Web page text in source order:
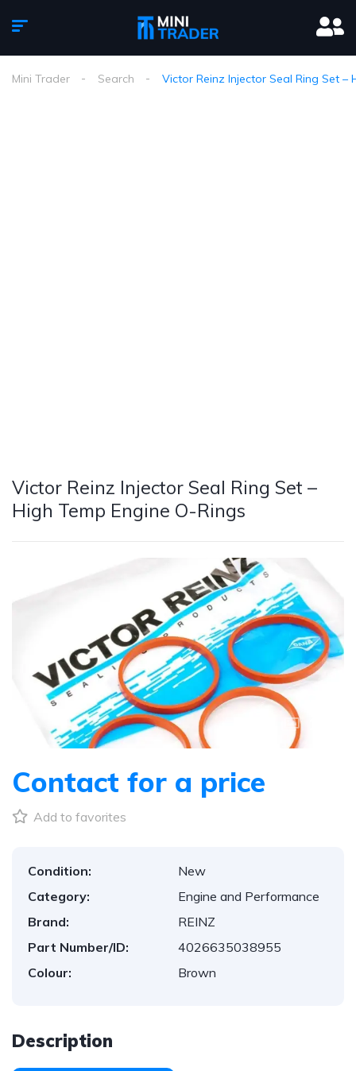
Mini Trader Search Victor Reinz Injector Seal Ring Set –
Victor Reinz Injector Seal Ring Set –
High Temp Engine O-Rings
Contact for a price
Add to favorites
Condition:
New
Category:
Engine and Performance
Brand:
REINZ
Part Number/ID:
4026635038955
Colour:
Brown
Description